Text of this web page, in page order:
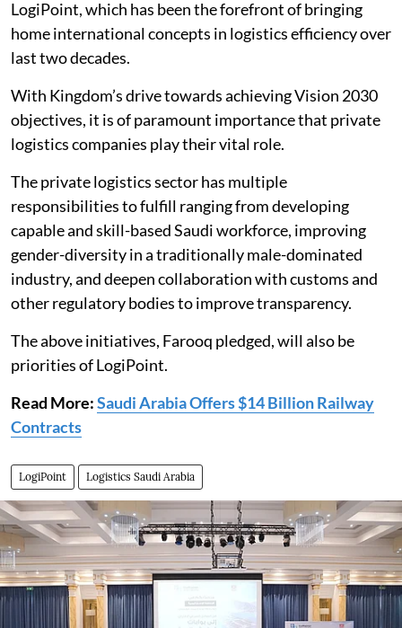
LogiPoint, which has been the forefront of bringing
home international concepts in logistics efficiency over
last two decades.
With Kingdom’s drive towards achieving Vision 2030
objectives, it is of paramount importance that private
logistics companies play their vital role.
The private logistics sector has multiple
responsibilities to fulfill ranging from developing
capable and skill-based Saudi workforce, improving
gender-diversity in a traditionally male-dominated
industry, and deepen collaboration with customs and
other regulatory bodies to improve transparency.
The above initiatives, Farooq pledged, will also be
priorities of LogiPoint.
Read More:Saudi Arabia Offers $14 Billion Railway
Contracts
LogiPoint Logistics Saudi Arabia